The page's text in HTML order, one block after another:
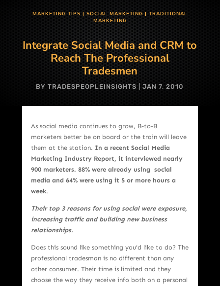
MARKETING TIPS | SOCIAL MARKETING | TRADITIONAL
MARKETING
Integrate Social Media and CRM to
Reach The Professional
Tradesmen
BYTRADESPEOPLEINSIGHTS |JAN 7, 2010
As social media continues to grow, B-to-B
marketers better be on board or the train will leave
them at the station. In a recent Social Media
Marketing Industry Report, it interviewed nearly
900 marketers. 88% were already using social
media and 64% were using it 5 or more hours a
week.
Their top 3 reasons for using social were exposure,
increasing traffic and building new business
relationships.
Does this sound like something you’d like to do? The
professional tradesman is no different than any
other consumer. Their time is limited and they
choose the way they receive info both on a personal